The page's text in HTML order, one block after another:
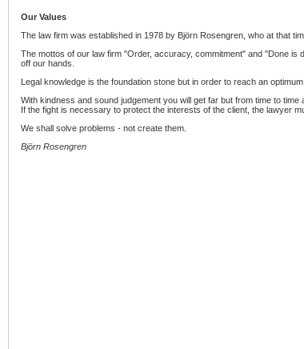
Our Values
The law firm was established in 1978 by Björn Rosengren, who at that
The mottos of our law firm "Order, accuracy, commitment" and "Done
off our hands.
Legal knowledge is the foundation stone but in order to reach an
With kindness and sound judgement you will get far but from time to
If the fight is necessary to protect the interests of the client, the lawyer
We shall solve problems - not create them.
Björn Rosengren